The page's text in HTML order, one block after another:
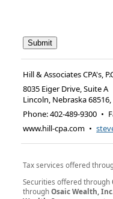
Hill & Associates CPA's,
8035 Eiger Drive, Suite A
Lincoln, Nebraska 68516,
Phone:402-489-9300 •
www.hill-cpa.com •
Tax services offered
Securities offered through
throughOsaic Wealth,